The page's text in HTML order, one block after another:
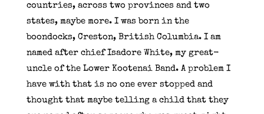
countries, across two provinces and two
states, maybe more. I was born in the
boondocks, Creston, British Columbia. I am
named after chief Isadore White, my great-
uncle of the Lower Kootenai Band. A problem I
have with that is no one ever stopped and
thought that maybe telling a child that they